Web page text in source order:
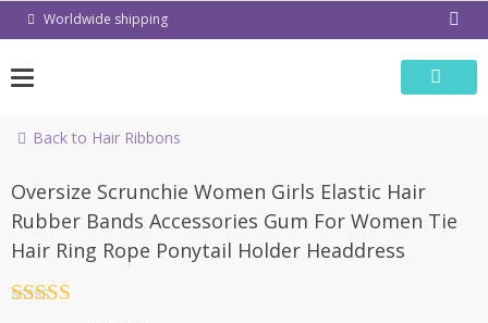
Worldwide shipping
Back to Hair Ribbons
-50%
Oversize Scrunchie Women Girls Elastic Hair
Rubber Bands Accessories Gum For Women Tie
Hair Ring Rope Ponytail Holder Headdress